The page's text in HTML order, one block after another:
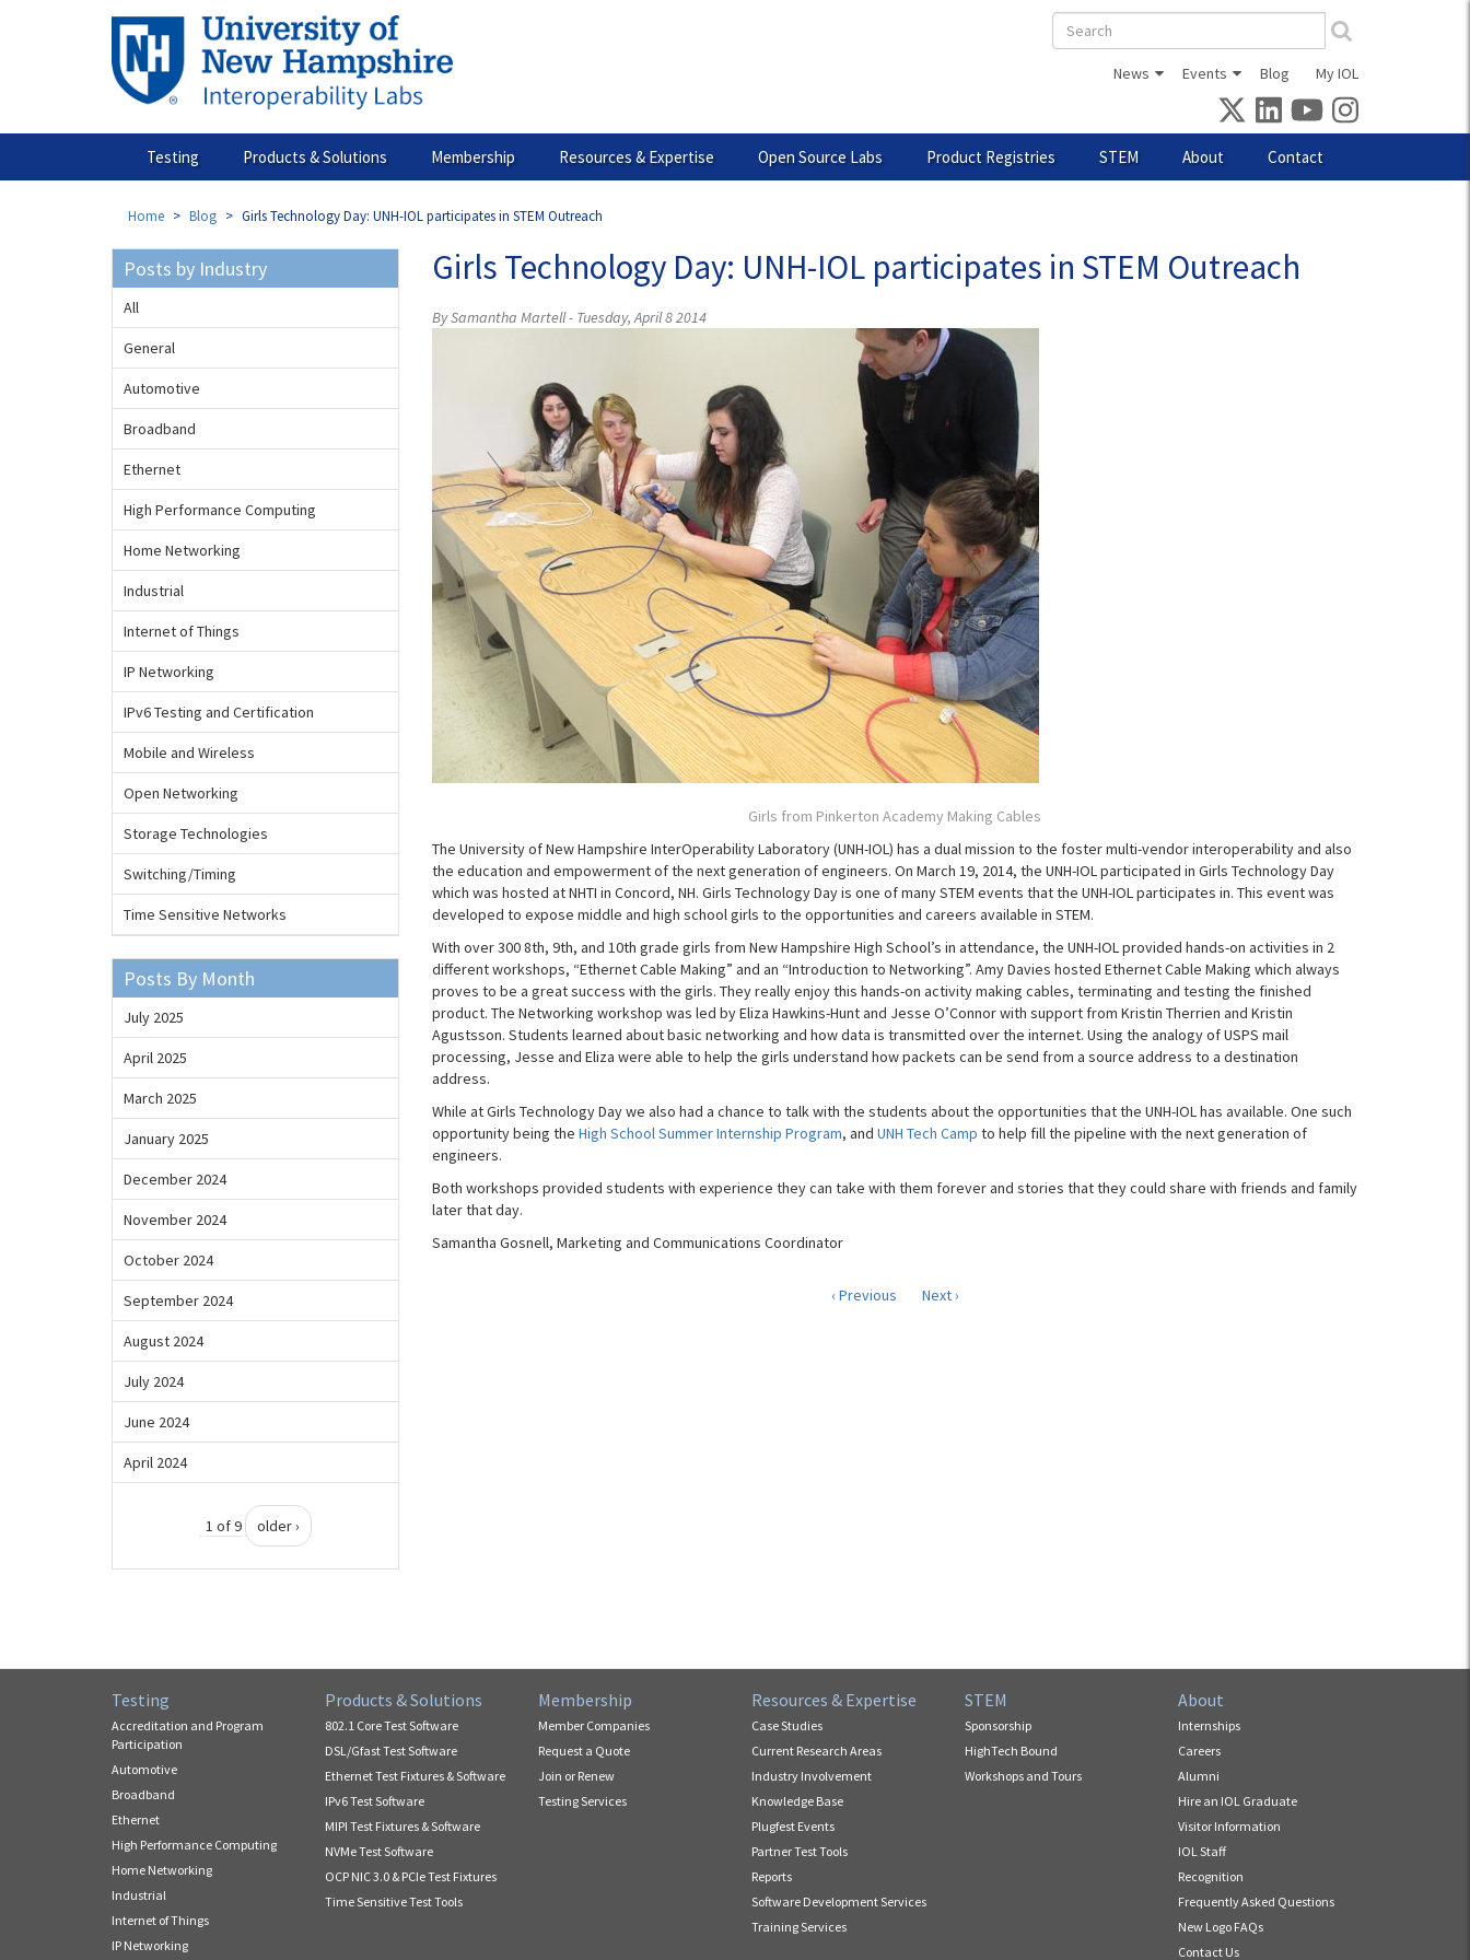
Search
form
News Events Blog My IOL
Testing Products & Solutions Membership Resources & Expertise Open Source Labs Product Registries STEM About Contact
Home Blog Girls Technology Day: UNH-IOL participates in STEM Outreach
Girls Technology Day: UNH-IOL participates in STEM Outreach
By Samantha Martell - Tuesday, April 8 2014
Girls from Pinkerton Academy Making Cables
The University of New Hampshire InterOperability Laboratory (UNH-IOL) has a dual mission to the foster multi-vendor interoperability and also
the education and empowerment of the next generation of engineers. On March 19, 2014, the UNH-IOL participated in Girls Technology Day
which was hosted at NHTI in Concord, NH. Girls Technology Day is one of many STEM events that the UNH-IOL participates in. This event was
developed to expose middle and high school girls to the opportunities and careers available in STEM.
With over 300 8th, 9th, and 10th grade girls from New Hampshire High School’s in attendance, the UNH-IOL provided hands-on activities in 2
different workshops, “Ethernet Cable Making” and an “Introduction to Networking”. Amy Davies hosted Ethernet Cable Making which always
proves to be a great success with the girls. They really enjoy this hands-on activity making cables, terminating and testing the finished
product. The Networking workshop was led by Eliza Hawkins-Hunt and Jesse O’Connor with support from Kristin Therrien and Kristin
Agustsson. Students learned about basic networking and how data is transmitted over the internet. Using the analogy of USPS mail
processing, Jesse and Eliza were able to help the girls understand how packets can be send from a source address to a destination
address.
While at Girls Technology Day we also had a chance to talk with the students about the opportunities that the UNH-IOL has available. One such
opportunity being the High School Summer Internship Program, and UNH Tech Camp to help fill the pipeline with the next generation of
engineers.
Both workshops provided students with experience they can take with them forever and stories that they could share with friends and family
later that day.
Samantha Gosnell, Marketing and Communications Coordinator
‹ Previous Next ›
Posts by Industry
All
General
Automotive
Broadband
Ethernet
High Performance Computing
Home Networking
Industrial
Internet of Things
IP Networking
IPv6 Testing and Certification
Mobile and Wireless
Open Networking
Storage Technologies
Switching/Timing
Time Sensitive Networks
Posts By Month
July 2025
April 2025
March 2025
January 2025
December 2024
November 2024
October 2024
September 2024
August 2024
July 2024
June 2024
April 2024
1 of 9 older ›
Testing
Accreditation and Program
Participation
Automotive
Broadband
Ethernet
High Performance Computing
Home Networking
Industrial
Internet of Things
IP Networking
Products & Solutions
802.1 Core Test Software
DSL/Gfast Test Software
Ethernet Test Fixtures & Software
IPv6 Test Software
MIPI Test Fixtures & Software
NVMe Test Software
OCP NIC 3.0 & PCIe Test Fixtures
Time Sensitive Test Tools
Membership
Member Companies
Request a Quote
Join or Renew
Testing Services
Resources & Expertise
Case Studies
Current Research Areas
Industry Involvement
Knowledge Base
Plugfest Events
Partner Test Tools
Reports
Software Development Services
Training Services
STEM
Sponsorship
HighTech Bound
Workshops and Tours
About
Internships
Careers
Alumni
Hire an IOL Graduate
Visitor Information
IOL Staff
Recognition
Frequently Asked Questions
New Logo FAQs
Contact Us